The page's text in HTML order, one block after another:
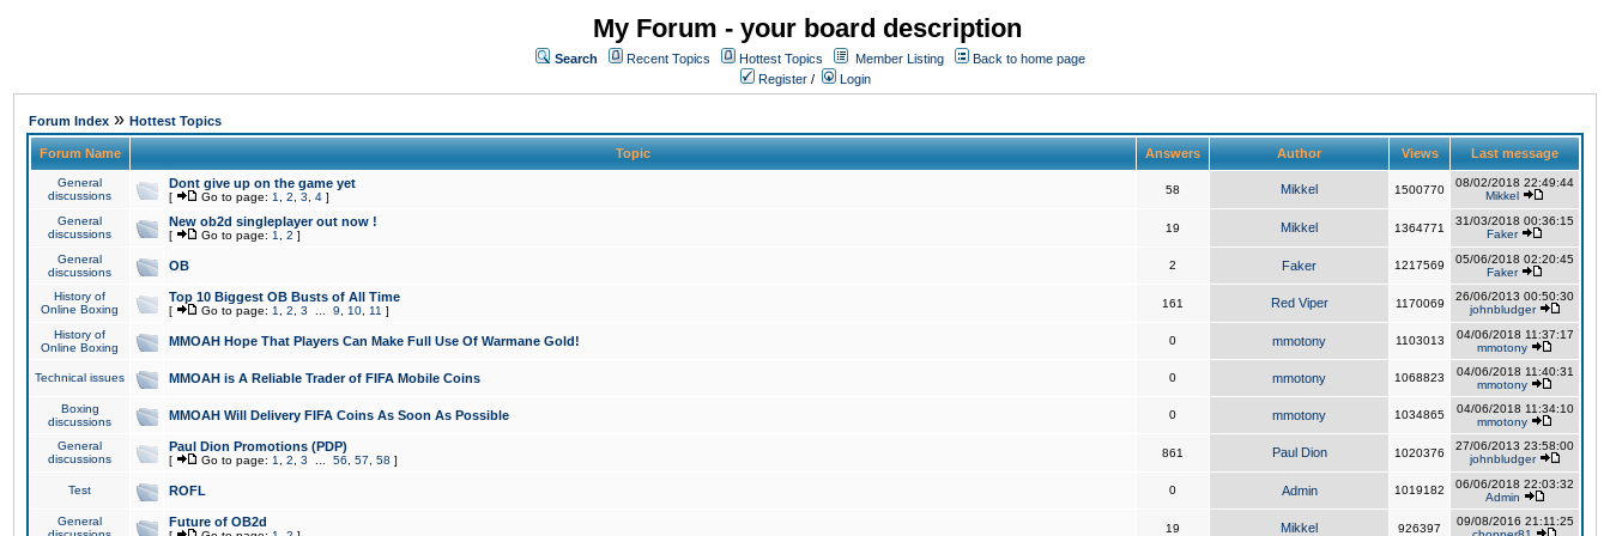
My Forum - your board description
Search Recent Topics Hottest Topics Member Listing
Back to home page
Register / Login
Forum Index » Hottest Topics
Forum Name Topic Answers Author Views Last message
General
discussions
Dont give up on the game yet
[ Go to page: 1 2 3 4 ]
58 Mikkel 1500770
08/02/2018 22:49:44
Mikkel
General
discussions
New ob2d singleplayer out now !
[ Go to page: 1 2 ]
19 Mikkel 1364771
31/03/2018 00:36:15
Faker
General
discussions
OB 2 Faker 1217569
05/06/2018 02:20:45
Faker
History of
Online Boxing
Top 10 Biggest OB Busts of All Time
[ Go to page: 1 2 3 9 10 11 ]
161 Red Viper 1170069
26/06/2013 00:50:30
johnbludger
History of
Online Boxing
MMOAH Hope That Players Can Make Full Use Of Warmane Gold! 0 mmotony 1103013
04/06/2018 11:37:17
mmotony
Technical issues MMOAH is A Reliable Trader of FIFA Mobile Coins 0 mmotony 1068823
04/06/2018 11:40:31
mmotony
Boxing
discussions
MMOAH Will Delivery FIFA Coins As Soon As Possible 0 mmotony 1034865
04/06/2018 11:34:10
mmotony
General
discussions
Paul Dion Promotions (PDP)
[ Go to page: 1 2 3 56 57 58 ]
861 Paul Dion 1020376
27/06/2013 23:58:00
johnbludger
Test ROFL 0 Admin 1019182
06/06/2018 22:03:32
Admin
General
Future of OB2d 19 Mikkel 926397
09/08/2016 21:11:25